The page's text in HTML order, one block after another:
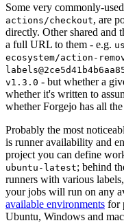
Some very commonly-
actions/checkout, are
directly. Other shared and
a full URL to them - e.g.
ecosystem/action-
v1.3.0 - but whether a
whether it's written to
whether Forgejo has all
Probably the most
is runner availability and
project you can define
ubuntu-latest; behind
runners with various
your jobs will run on any
available environments for
Ubuntu, Windows and